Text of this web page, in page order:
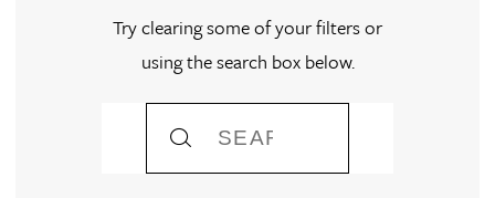
Try clearing some of your filters or
using the search box below.